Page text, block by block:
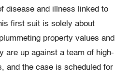
disease and illness linked to
first suit is solely about
property values and
are up against a team of high-
and the case is scheduled for